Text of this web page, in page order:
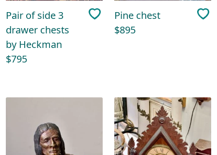
Pair of side 3
drawer chests
by Heckman
$795
Pine chest
$895